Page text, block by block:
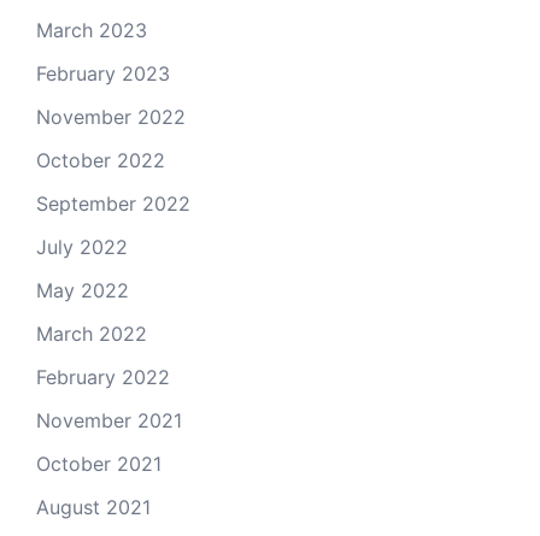
March 2023
February 2023
November 2022
October 2022
September 2022
July 2022
May 2022
March 2022
February 2022
November 2021
October 2021
August 2021